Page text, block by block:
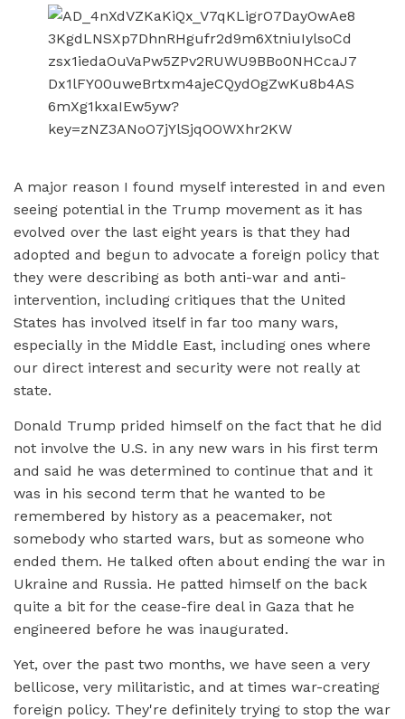
A major reason I found myself interested in and even
seeing potential in the Trump movement as it has
evolved over the last eight years is that they had
adopted and begun to advocate a foreign policy that
they were describing as both anti-war and anti-
intervention, including critiques that the United
States has involved itself in far too many wars,
especially in the Middle East, including ones where
our direct interest and security were not really at
state.
Donald Trump prided himself on the fact that he did
not involve the U.S. in any new wars in his first term
and said he was determined to continue that and it
was in his second term that he wanted to be
remembered by history as a peacemaker, not
somebody who started wars, but as someone who
ended them. He talked often about ending the war in
Ukraine and Russia. He patted himself on the back
quite a bit for the cease-fire deal in Gaza that he
engineered before he was inaugurated.
Yet, over the past two months, we have seen a very
bellicose, very militaristic, and at times war-creating
foreign policy. They're definitely trying to stop the war